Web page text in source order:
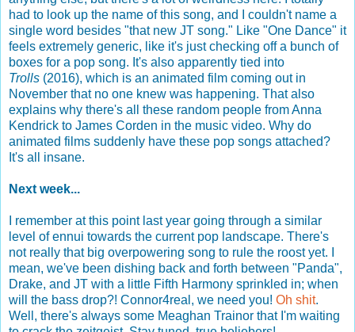
had to look up the name of this song, and I couldn't name a
single word besides "that new JT song." Like "One Dance" it
feels extremely generic, like it's just checking off a bunch of
boxes for a pop song. It's also apparently tied into
Trolls (2016), which is an animated film coming out in
November that no one knew was happening. That also
explains why there's all these random people from Anna
Kendrick to James Corden in the music video. Why do
animated films suddenly have these pop songs attached?
It's all insane.
Next week...
I remember at this point last year going through a similar
level of ennui towards the current pop landscape. There's
not really that big overpowering song to rule the roost yet. I
mean, we've been dishing back and forth between "Panda",
Drake, and JT with a little Fifth Harmony sprinkled in; when
will the bass drop?! Connor4real, we need you! Oh shit.
Well, there's always some Meaghan Trainor that I'm waiting